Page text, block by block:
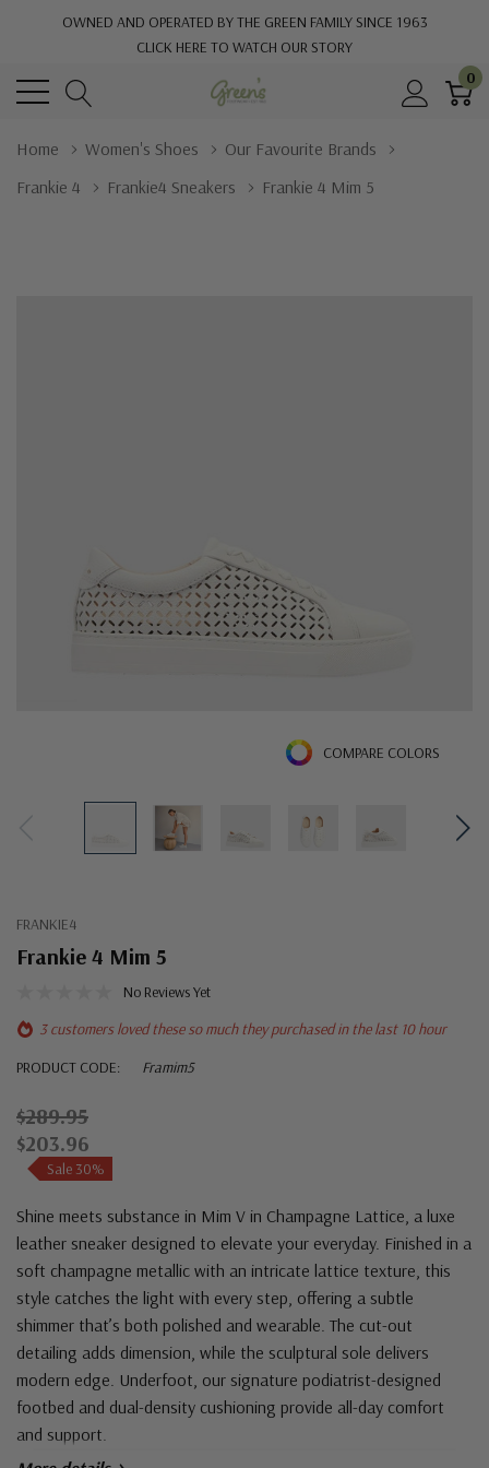
OWNED AND OPERATED BY THE GREEN FAMILY SINCE 1963
CLICK HERE TO WATCH OUR STORY
0
Home Women's Shoes
Our Favourite Brands
Frankie 4
Frankie4 Sneakers Frankie 4 Mim 5
COMPARE COLORS
FRANKIE4
Frankie 4 Mim 5
No Reviews Yet
3 customers loved these so much they purchased in the last 10 hour
PRODUCT CODE:
Framim5
$289.95
$203.96
Sale 30%
Shine meets substance in Mim V in Champagne Lattice, a luxe
leather sneaker designed to elevate your everyday. Finished in a
soft champagne metallic with an intricate lattice texture, this
style catches the light with every step, offering a subtle
shimmer that’s both polished and wearable. The cut-out
detailing adds dimension, while the sculptural sole delivers
modern edge. Underfoot, our signature podiatrist-designed
footbed and dual-density cushioning provide all-day comfort
and support.